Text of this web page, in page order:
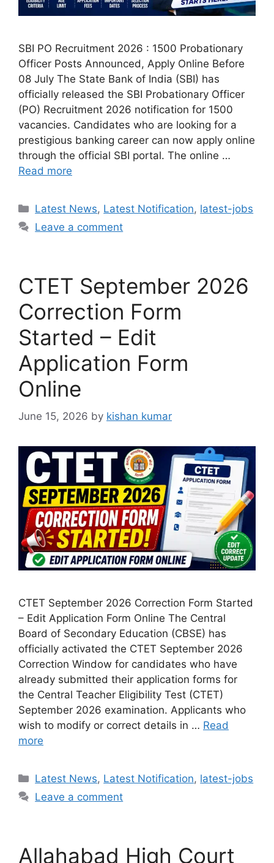
SBI PO Recruitment 2026 : 1500 Probationary
Officer Posts Announced, Apply Online Before
08 July The State Bank of India (SBI) has
officially released the SBI Probationary Officer
(PO) Recruitment 2026 notification for 1500
vacancies. Candidates who are looking for a
prestigious banking career can now apply online
through the official SBI portal. The online …
Read more
Categories
Latest News, Latest Notification, latest-jobs
Leave a comment
CTET September 2026
Correction Form
Started – Edit
Application Form
Online
June 15, 2026 by kishan kumar
CTET September 2026 Correction Form Started
– Edit Application Form Online The Central
Board of Secondary Education (CBSE) has
officially activated the CTET September 2026
Correction Window for candidates who have
already submitted their application forms for
the Central Teacher Eligibility Test (CTET)
September 2026 examination. Applicants who
wish to modify or correct details in … Read
more
Categories
Latest News, Latest Notification, latest-jobs
Leave a comment
Allahabad High Court